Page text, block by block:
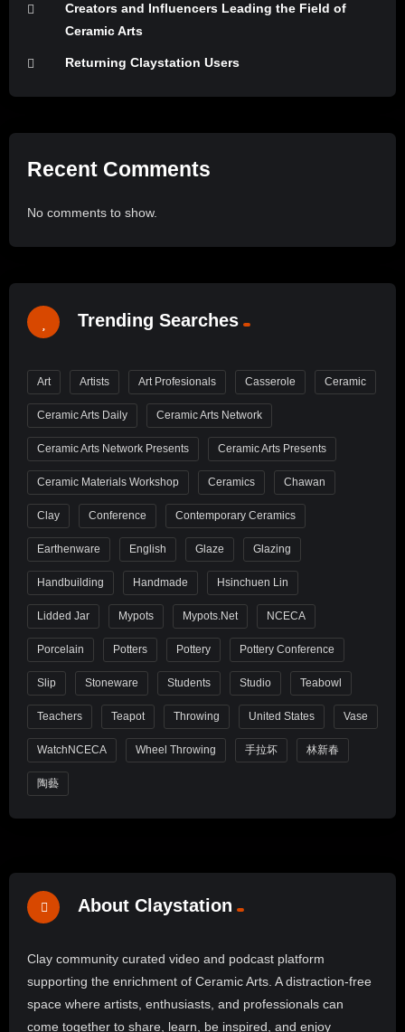
Creators and Influencers Leading the Field of
Ceramic Arts
Returning Claystation Users
Recent Comments
No comments to show.
Trending Searches
Art Artists Art Profesionals Casserole Ceramic
Ceramic Arts Daily Ceramic Arts Network
Ceramic Arts Network Presents Ceramic Arts Presents
Ceramic Materials Workshop Ceramics Chawan
Clay Conference Contemporary Ceramics
Earthenware English Glaze Glazing
Handbuilding Handmade Hsinchuen Lin
Lidded Jar Mypots Mypots.net NCECA
Porcelain Potters Pottery Pottery Conference
Slip Stoneware Students Studio Teabowl
Teachers Teapot Throwing United States Vase
WatchNCECA Wheel Throwing 手拉坏 林新春
陶藝
About Claystation
Clay community curated video and podcast platform
supporting the enrichment of Ceramic Arts. A distraction-free
space where artists, enthusiasts, and professionals can
come together to share, learn, be inspired, and enjoy